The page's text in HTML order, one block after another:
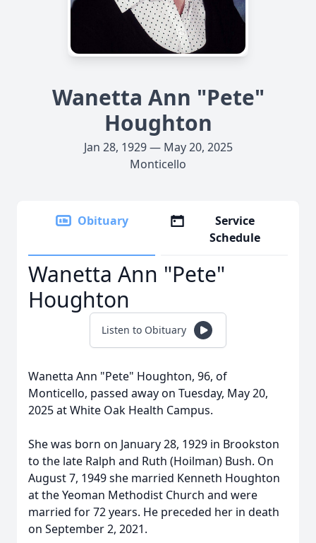
Wanetta Ann "Pete"
Houghton
Jan 28, 1929 — May 20, 2025
Monticello
Obituary
Service
Schedule
Wanetta Ann "Pete"
Houghton
Listen to Obituary
Wanetta Ann "Pete" Houghton, 96, of
Monticello, passed away on Tuesday, May 20,
2025 at White Oak Health Campus.
She was born on January 28, 1929 in Brookston
to the late Ralph and Ruth (Hoilman) Bush. On
August 7, 1949 she married Kenneth Houghton
at the Yeoman Methodist Church and were
married for 72 years. He preceded her in death
on September 2, 2021.